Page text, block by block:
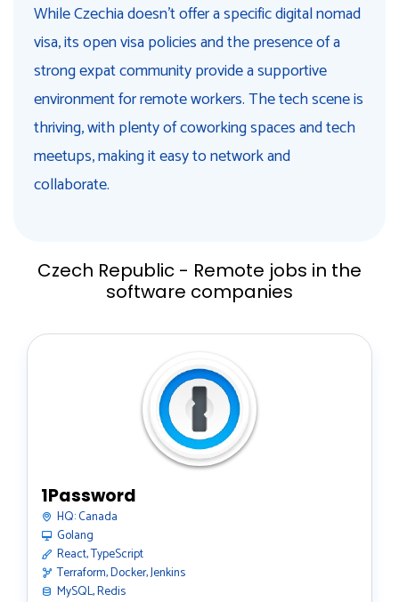
While Czechia doesn't offer a specific digital nomad
visa, its open visa policies and the presence of a
strong expat community provide a supportive
environment for remote workers. The tech scene is
thriving, with plenty of coworking spaces and tech
meetups, making it easy to network and
collaborate.
Czech Republic - Remote jobs in the
software companies
1Password
HQ:Canada
Golang
React, TypeScript
Terraform, Docker, Jenkins
MySQL, Redis